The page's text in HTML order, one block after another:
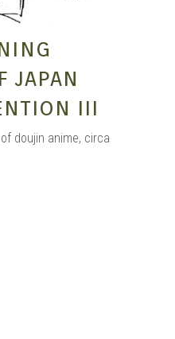
JAPAN
III
doujin anime, circa